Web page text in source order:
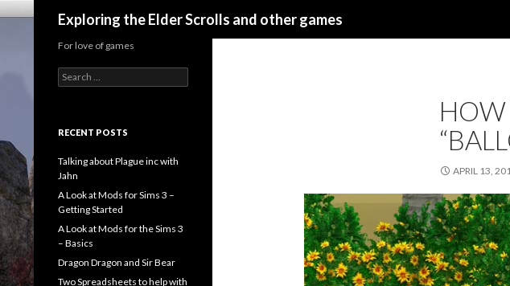
Exploring the Elder Scrolls and other games
HOW
APRIL 13,
For love of games
Search
for:
RECENT POSTS
Talking about Plague inc with
Jahn
A Look at Mods for Sims 3 –
Getting Started
A Look at Mods for the Sims 3
– Basics
Dragon Dragon and Sir Bear
Two Spreadsheets to help with